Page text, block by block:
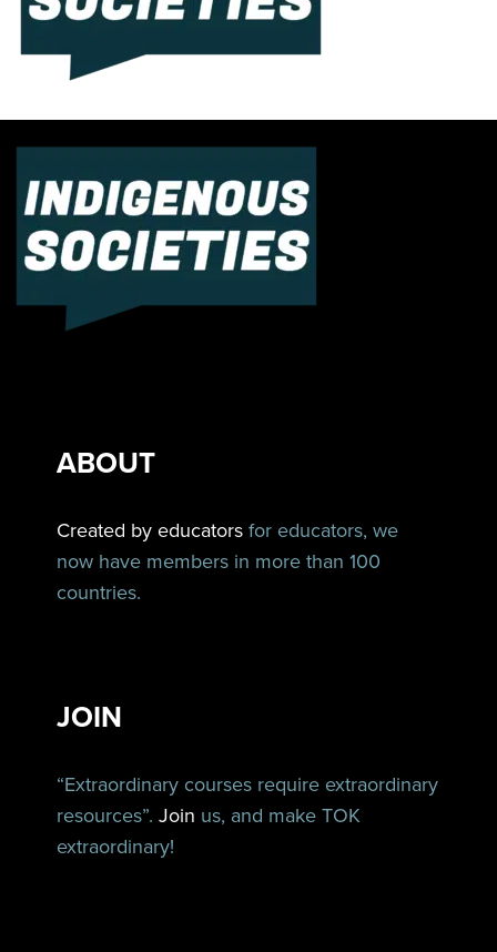
ABOUT
Created by educators for educators, we
now have members in more than 100
countries.
JOIN
“Extraordinary courses require extraordinary
resources”.Join us, and make TOK
extraordinary!